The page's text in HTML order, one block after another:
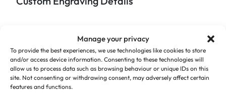
Manage your privacy
To provide the best experiences, we use technologies like cookies to store
and/or access device information. Consenting to these technologies will
allow us to process data such as browsing behaviour or unique IDs on this
site. Not consenting or withdrawing consent, may adversely affect certain
features and functions.
u
a
n
t
its heartfelt paw print design, which perfectly
complements your custom wording. We understand
the importance of getting the details right and are
committed to creating a tribute that reflects your